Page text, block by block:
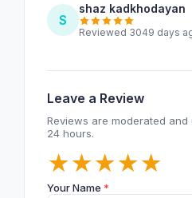
S
shaz kadkhodayan
Reviewed 3049 days
Leave a Review
Reviews are moderated
24 hours.
★
★
★
★
★
Your Name *